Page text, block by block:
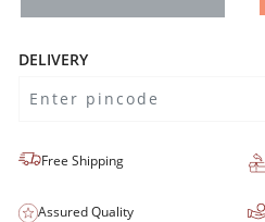
DELIVERY
Free Shipping
Assured Quality